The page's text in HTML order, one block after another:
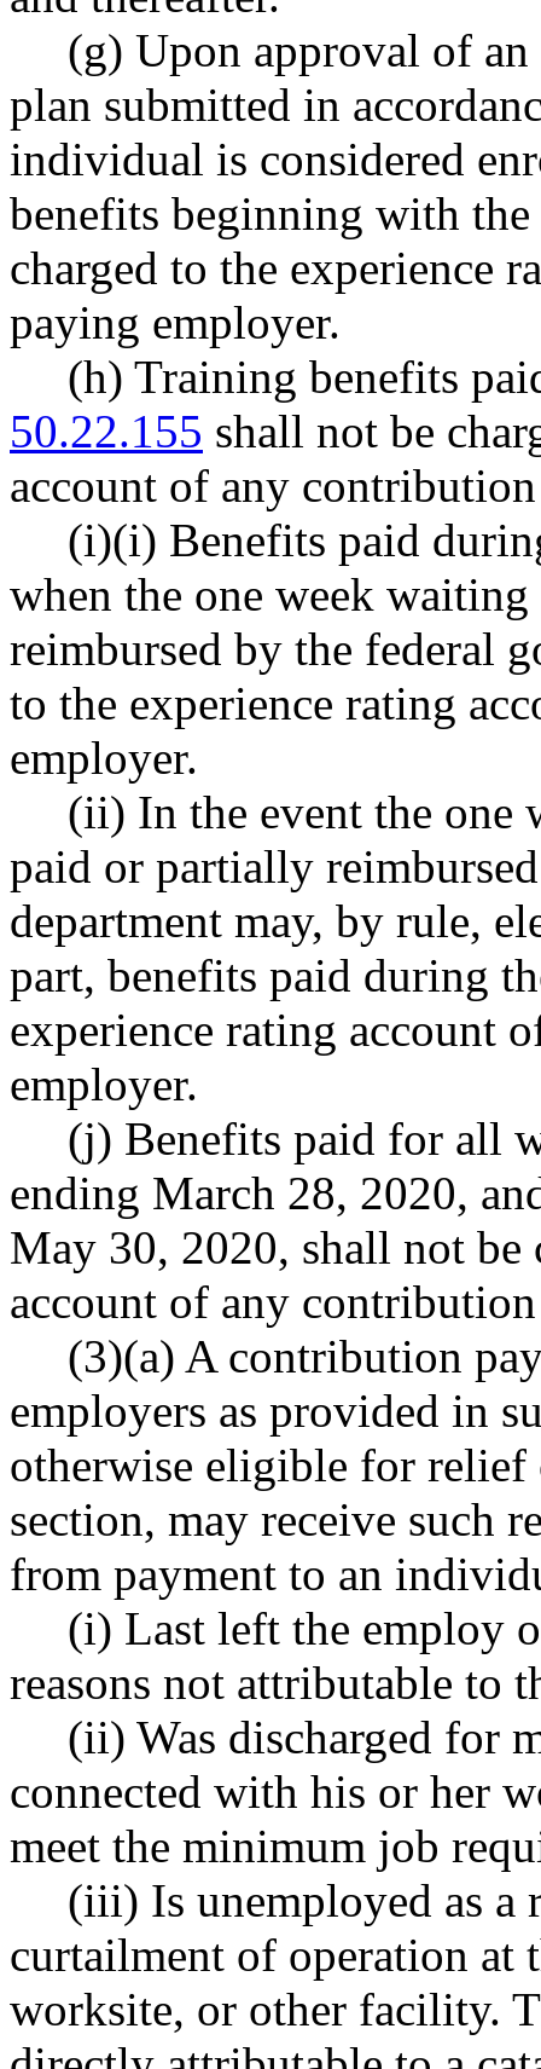
(g) Upon approval of
plan submitted in
individual is considered
benefits beginning with
charged to the experience
paying employer.
(h) Training benefits
50.22.155 shall not be
account of any
(i)(i) Benefits paid
when the one week
reimbursed by the federal
to the experience rating
employer.
(ii) In the event the one
paid or partially
department may, by rule,
part, benefits paid during
experience rating account
employer.
(j) Benefits paid for all
ending March 28, 2020,
May 30, 2020, shall not be
account of any
(3)(a) A contribution
employers as provided in
otherwise eligible for relief
section, may receive such
from payment to an
(i) Last left the employ
reasons not attributable to
(ii) Was discharged for
connected with his or her
meet the minimum job
(iii) Is unemployed as a
curtailment of operation at
worksite, or other facility.